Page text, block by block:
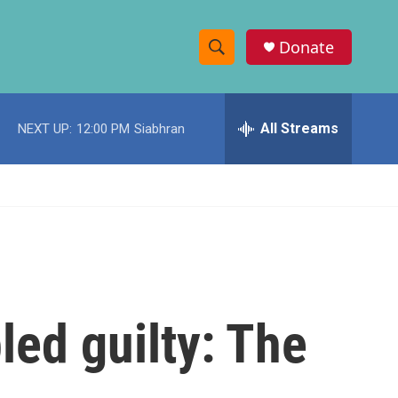
S
h
w
e
h
Donate
NEXT UP: 12:00 PM Siabhran All Streams
guilty: The